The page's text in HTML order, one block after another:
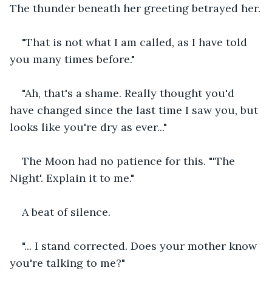
The thunder beneath her greeting betrayed her.
"That is not what I am called, as I have told
you many times before."
"Ah, that's a shame. Really thought you'd
have changed since the last time I saw you, but
looks like you're dry as ever..."
The Moon had no patience for this. "'The
Night'. Explain it to me."
A beat of silence.
"... I stand corrected. Does your mother know
you're talking to me?"